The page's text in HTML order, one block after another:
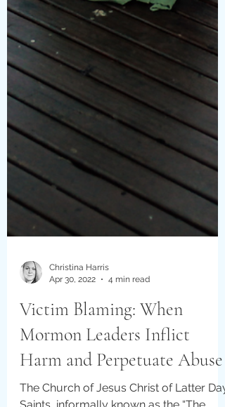
Christina Harris
Apr 30, 2022
4 min read
Victim Blaming: When